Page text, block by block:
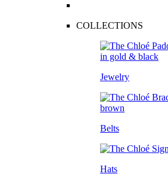
COLLECTIONS
Jewelry
Belts
Hats